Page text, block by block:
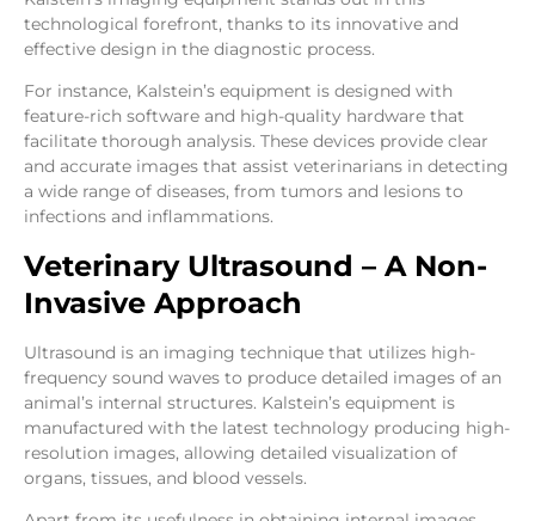
technological forefront, thanks to its innovative and
effective design in the diagnostic process.
For instance, Kalstein’s equipment is designed with
feature-rich software and high-quality hardware that
facilitate thorough analysis. These devices provide clear
and accurate images that assist veterinarians in detecting
a wide range of diseases, from tumors and lesions to
infections and inflammations.
Veterinary Ultrasound – A Non-
Invasive Approach
Ultrasound is an imaging technique that utilizes high-
frequency sound waves to produce detailed images of an
animal’s internal structures. Kalstein’s equipment is
manufactured with the latest technology producing high-
resolution images, allowing detailed visualization of
organs, tissues, and blood vessels.